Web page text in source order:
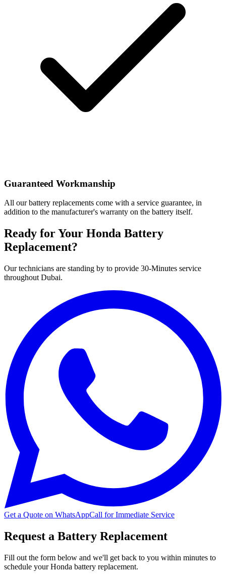
Guaranteed Workmanship
All our battery replacements come with a service guarantee, in
addition to the manufacturer's warranty on the battery itself.
Ready for Your Honda Battery
Replacement?
Our technicians are standing by to provide 30-Minutes service
throughout Dubai.
Get a Quote on WhatsAppCall for Immediate Service
Request a Battery Replacement
Fill out the form below and we'll get back to you within minutes to
schedule yourHonda battery replacement.